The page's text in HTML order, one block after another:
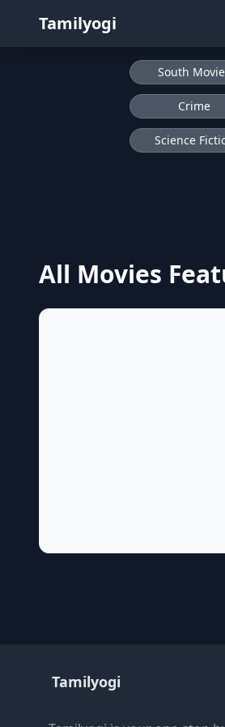
Tamilyogi
South
Crime
Science
All Movies
Tamilyogi